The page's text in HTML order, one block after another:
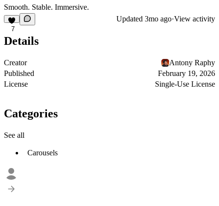
Smooth. Stable. Immersive.
7
Updated 3mo ago·View activity
Details
Creator
Antony Raphy
Published
February 19, 2026
License
Single-Use License
Categories
See all
Carousels